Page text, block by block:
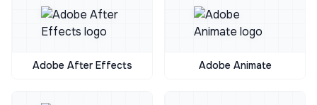
Adobe After Effects Adobe Animate